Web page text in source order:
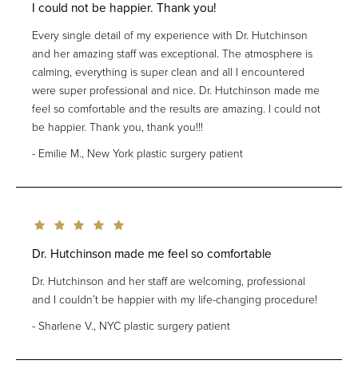
I could not be happier. Thank you!
Every single detail of my experience with Dr. Hutchinson
and her amazing staff was exceptional. The atmosphere is
calming, everything is super clean and all I encountered
were super professional and nice. Dr. Hutchinson made me
feel so comfortable and the results are amazing. I could not
be happier. Thank you, thank you!!!
Emilie M., New York plastic surgery patient
Dr. Hutchinson made me feel so comfortable
Dr. Hutchinson and her staff are welcoming, professional
and I couldn’t be happier with my life-changing procedure!
Sharlene V., NYC plastic surgery patient